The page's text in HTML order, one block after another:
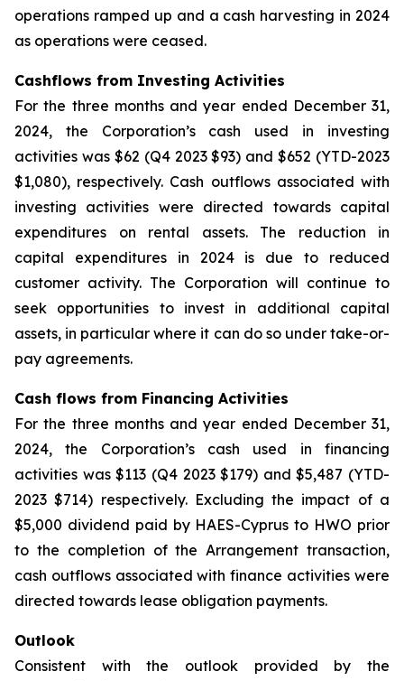
operations ramped up and a cash harvesting in 2024
as operations were ceased.
Cashflows from Investing Activities
For the three months and year ended December 31,
2024, the Corporation’s cash used in investing
activities was $62 (Q4 2023 $93) and $652 (YTD-2023
$1,080), respectively. Cash outflows associated with
investing activities were directed towards capital
expenditures on rental assets. The reduction in
capital expenditures in 2024 is due to reduced
customer activity. The Corporation will continue to
seek opportunities to invest in additional capital
assets, in particular where it can do so under take-or-
pay agreements.
Cash flows from Financing Activities
For the three months and year ended December 31,
2024, the Corporation’s cash used in financing
activities was $113 (Q4 2023 $179) and $5,487 (YTD-
2023 $714) respectively. Excluding the impact of a
$5,000 dividend paid by HAES-Cyprus to HWO prior
to the completion of the Arrangement transaction,
cash outflows associated with finance activities were
directed towards lease obligation payments.
Outlook
Consistent with the outlook provided by the